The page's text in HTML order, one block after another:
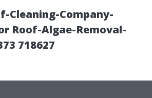
Cleaning-Company-
Roof-Algae-Removal-
718627